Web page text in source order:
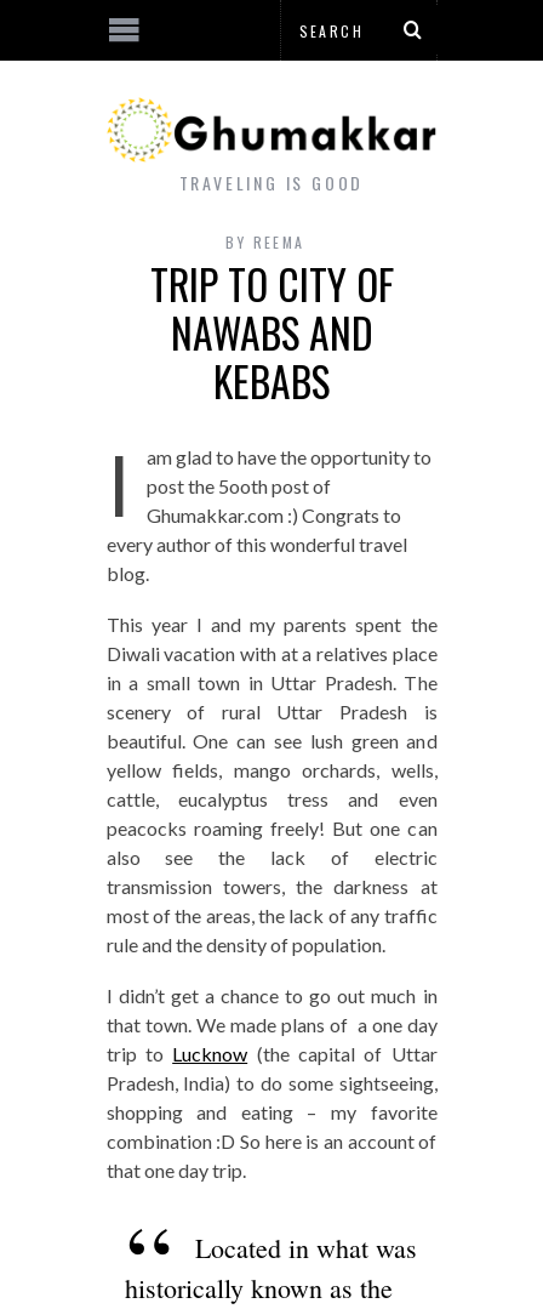
TRAVELING IS GOOD
BY REEMA
TRIP TO CITY OF
NAWABS AND
KEBABS
I
am glad to have the opportunity to
post the 5ooth post of
Ghumakkar.com :) Congrats to
every author of this wonderful travel
blog.
This year I and my parents spent the
Diwali vacation with at a relatives place
in a small town in Uttar Pradesh. The
scenery of rural Uttar Pradesh is
beautiful. One can see lush green and
yellow fields, mango orchards, wells,
cattle, eucalyptus tress and even
peacocks roaming freely! But one can
also see the lack of electric
transmission towers, the darkness at
most of the areas, the lack of any traffic
rule and the density of population.
I didn’t get a chance to go out much in
that town. We made plans of a one day
trip to Lucknow (the capital of Uttar
Pradesh, India) to do some sightseeing,
shopping and eating – my favorite
combination :D So here is an account of
that one day trip.
Located in what was
historically known as the